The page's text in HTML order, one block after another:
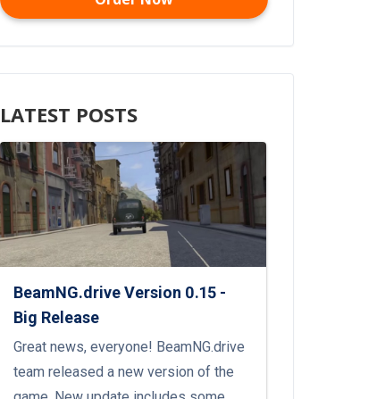
LATEST POSTS
BeamNG.drive Version 0.15 -
Big Release
Great news, everyone! BeamNG.drive
team released a new version of the